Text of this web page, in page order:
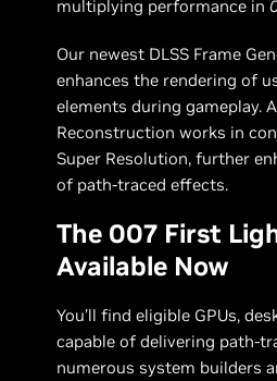
multiplying performance in
Our newest DLSS Frame
enhances the rendering of
elements during gameplay.
Reconstruction works in
Super Resolution, further
of path-traced effects.
The 007 First
Available Now
You’ll find eligible GPUs,
capable of delivering path-
numerous system builders